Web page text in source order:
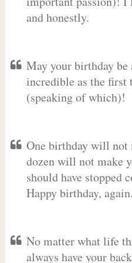
and honestly.
May your birthday
incredible as the first
(speaking of which)!
One birthday will not
dozen will not make
should have stopped
Happy birthday, again.
No matter what life
always have your